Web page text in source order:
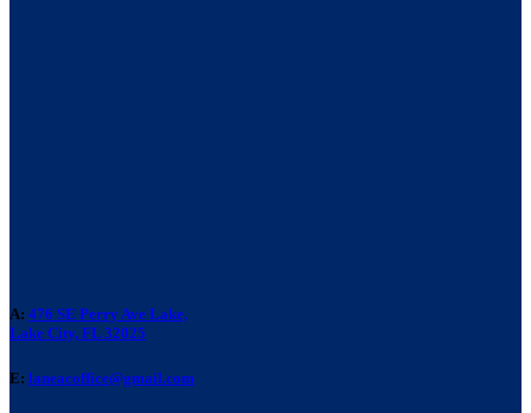
A: 476 SE Perry Ave Lake,
Lake City, FL 32025
E: laneacoffice@gmail.com